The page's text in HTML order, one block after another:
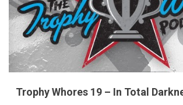
Trophy Whores 19 – In Total